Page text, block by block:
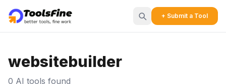
+ Submit a Tool
websitebuilder
0 AI tools found